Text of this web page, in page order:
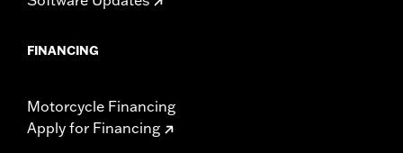
FINANCING
Motorcycle Financing
Apply for Financing